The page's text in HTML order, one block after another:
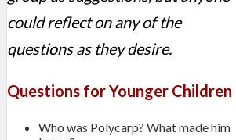
could reflect on any of the
questions as they desire.
Questions for Younger Children
Who was Polycarp? What made him